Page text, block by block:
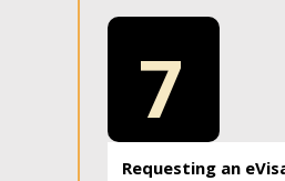
7
Requesting an